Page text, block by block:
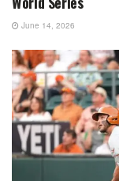
June 14, 2026